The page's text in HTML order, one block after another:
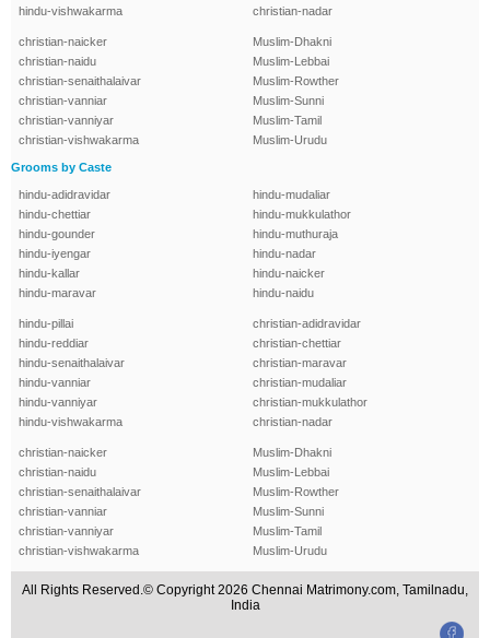
hindu-vishwakarma
christian-nadar
christian-naicker
christian-naidu
christian-senaithalaivar
christian-vanniar
christian-vanniyar
christian-vishwakarma
Muslim-Dhakni
Muslim-Lebbai
Muslim-Rowther
Muslim-Sunni
Muslim-Tamil
Muslim-Urudu
Grooms by Caste
hindu-adidravidar
hindu-chettiar
hindu-gounder
hindu-iyengar
hindu-kallar
hindu-maravar
hindu-mudaliar
hindu-mukkulathor
hindu-muthuraja
hindu-nadar
hindu-naicker
hindu-naidu
hindu-pillai
hindu-reddiar
hindu-senaithalaivar
hindu-vanniar
hindu-vanniyar
hindu-vishwakarma
christian-adidravidar
christian-chettiar
christian-maravar
christian-mudaliar
christian-mukkulathor
christian-nadar
christian-naicker
christian-naidu
christian-senaithalaivar
christian-vanniar
christian-vanniyar
christian-vishwakarma
Muslim-Dhakni
Muslim-Lebbai
Muslim-Rowther
Muslim-Sunni
Muslim-Tamil
Muslim-Urudu
All Rights Reserved.© Copyright 2026 Chennai Matrimony.com, Tamilnadu,
India